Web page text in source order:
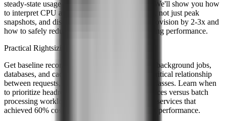
steady-state usage and legitimate traffic spikes. We'll show you how
to interpret CPU and memory metrics over time, not just peak
snapshots, and discover why most teams overprovision by 2-3x and
how to safely reduce that buffer while maintaining performance.
Practical Rightsizing Strategies
Get baseline recommendations for web servers, background jobs,
databases, and caching layers. Understand the critical relationship
between requests, limits, and Kubernetes QoS classes. Learn when
to prioritize headroom for latency-sensitive services versus batch
processing workloads, and see real examples of services that
achieved 60% cost reduction without sacrificing performance.